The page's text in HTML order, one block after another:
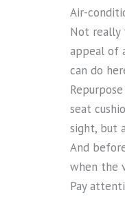
Air-
Not really
appeal of
can do
seat
sight, but
And
when the
Pay